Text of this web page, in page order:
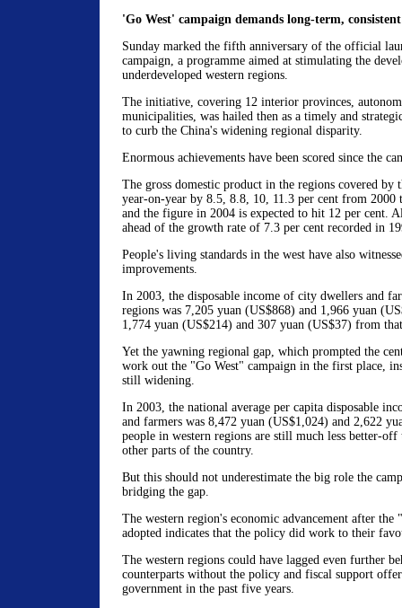
'Go West' campaign demands long-term,
Sunday marked the fifth anniversary of the official
campaign, a programme aimed at stimulating the
underdeveloped western regions.
The initiative, covering 12 interior provinces,
municipalities, was hailed then as a timely and
to curb the China's widening regional disparity.
Enormous achievements have been scored since the
The gross domestic product in the regions covered by
year-on-year by 8.5, 8.8, 10, 11.3 per cent from 2000
and the figure in 2004 is expected to hit 12 per cent.
ahead of the growth rate of 7.3 per cent recorded in
People's living standards in the west have also
improvements.
In 2003, the disposable income of city dwellers and
regions was 7,205 yuan (US$868) and 1,966 yuan
1,774 yuan (US$214) and 307 yuan (US$37) from
Yet the yawning regional gap, which prompted the
work out the "Go West" campaign in the first place,
still widening.
In 2003, the national average per capita disposable
and farmers was 8,472 yuan (US$1,024) and 2,622
people in western regions are still much less better-off
other parts of the country.
But this should not underestimate the big role the
bridging the gap.
The western region's economic advancement after the
adopted indicates that the policy did work to their
The western regions could have lagged even further
counterparts without the policy and fiscal support
government in the past five years.